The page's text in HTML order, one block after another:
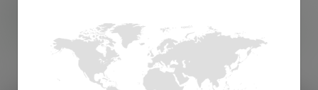
Foodservice professionals
See what makes Vegware a trusted choice for
compostable packaging.